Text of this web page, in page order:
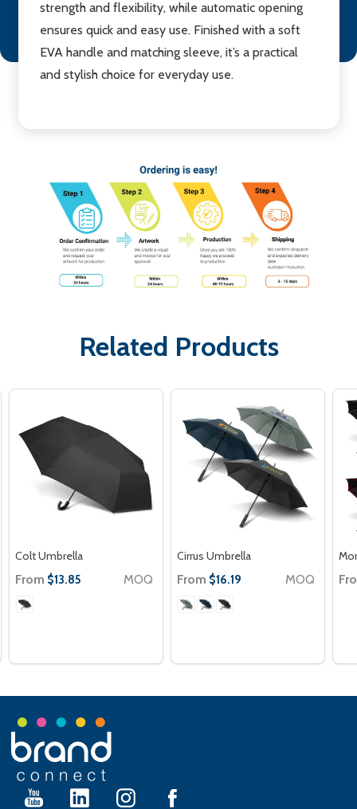
strength and flexibility, while automatic opening
ensures quick and easy use. Finished with a soft
EVA handle and matching sleeve, it’s a practical
and stylish choice for everyday use.
Related Products
Colt Umbrella
From $13.85 MOQ
Cirrus Umbrella
From $16.19 MOQ
Footer
Start